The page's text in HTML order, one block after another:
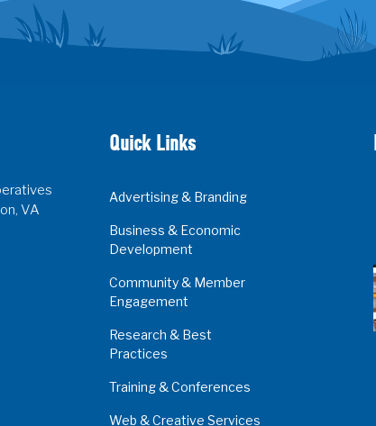
VA
Quick Links
Advertising & Branding
Business & Economic
Development
Community & Member
Engagement
Research & Best
Practices
Training & Conferences
Web & Creative Services